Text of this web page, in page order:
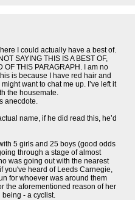
I could actually have a best of.
SAYING THIS IS A BEST OF,
OF THIS PARAGRAPH. I am no
is because I have red hair and
want to chat me up. I’ve left it
the housemate.
anecdote.
name, if he did read this, he’d
5 girls and 25 boys (good odds
through a stage of almost
was going out with the nearest
you've heard of Leeds Carnegie,
for whoever was around them
the aforementioned reason of her
- a cyclist.